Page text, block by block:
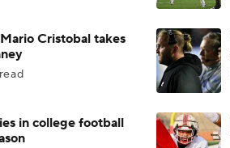
Cristobal takes
in college football